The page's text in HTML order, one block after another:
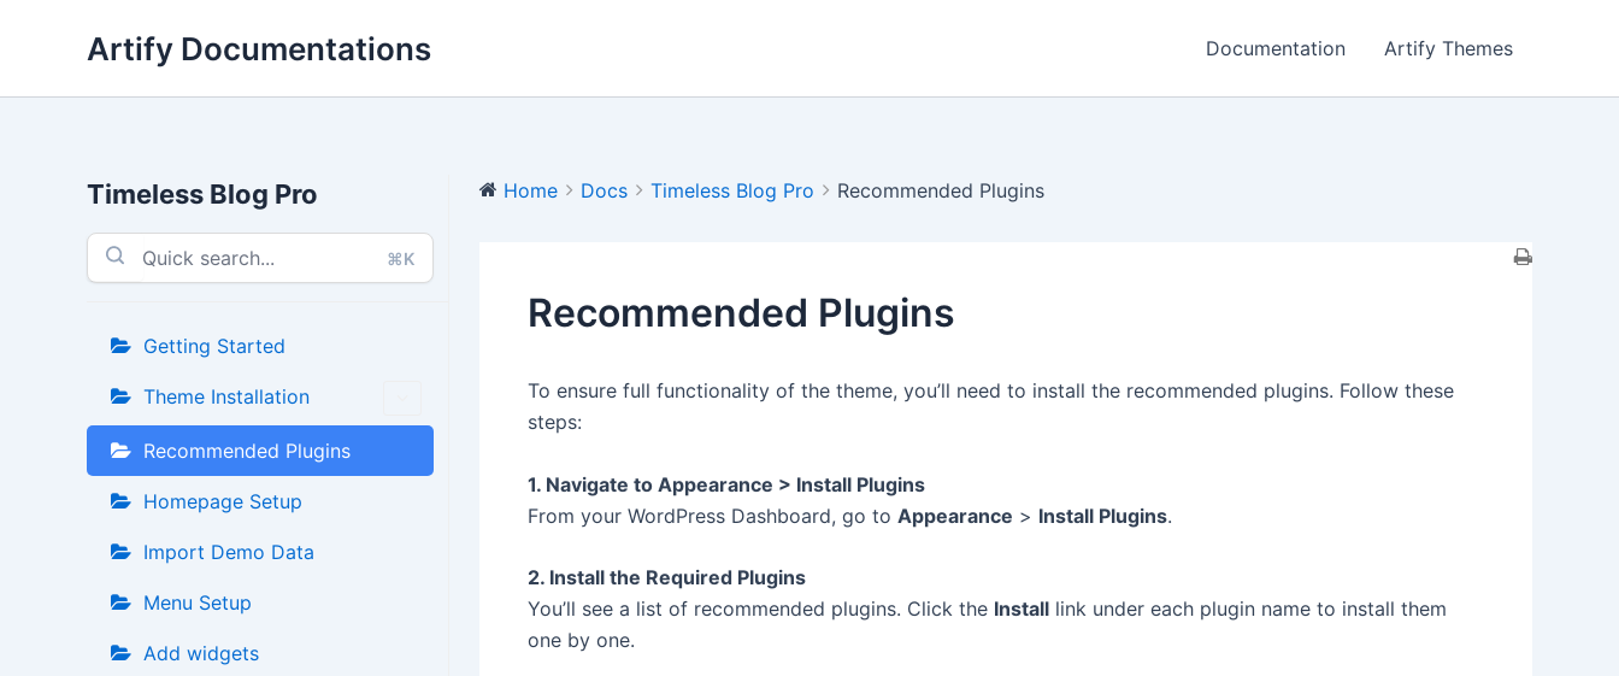
Artify Documentations Documentation Artify Themes
Timeless Blog Pro
⌘K
Getting Started
Theme Installation
Recommended Plugins
Homepage Setup
Import Demo Data
Menu Setup
Add widgets
Home Docs Timeless Blog Pro Recommended Plugins
Recommended Plugins
To ensure full functionality of the theme, you’ll need to install the recommended plugins. Follow these
steps:
1. Navigate to Appearance > Install Plugins
From your WordPress Dashboard, go to Appearance > Install Plugins.
2. Install the Required Plugins
You’ll see a list of recommended plugins. Click the Install link under each plugin name to install them
one by one.